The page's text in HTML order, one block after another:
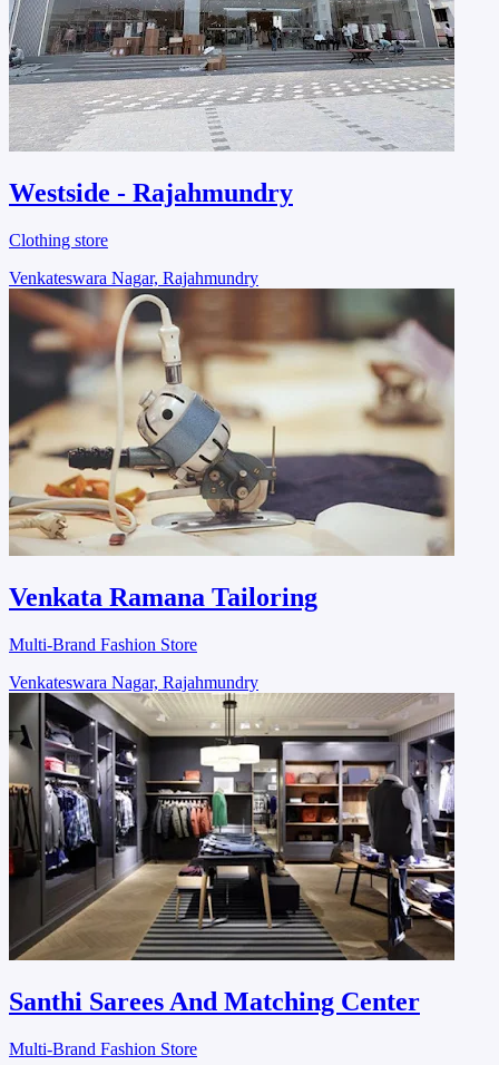
Westside - Rajahmundry
Clothing store
Venkateswara Nagar, Rajahmundry
Venkata Ramana Tailoring
Multi-Brand Fashion Store
Venkateswara Nagar, Rajahmundry
Santhi Sarees And Matching Center
Multi-Brand Fashion Store